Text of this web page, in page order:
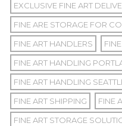
EXCLUSIVE FINE ART
FINE ARE STORAGE FOR
FINE ART HANDLERS
FINE ART HANDLING
FINE ART HANDLING
FINE ART SHIPPING
FINE
FINE ART STORAGE